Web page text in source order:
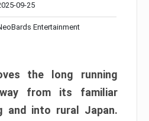
09-25
Entertainment
the long running
from its familiar
and into rural Japan.